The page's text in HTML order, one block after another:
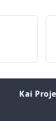
Kai